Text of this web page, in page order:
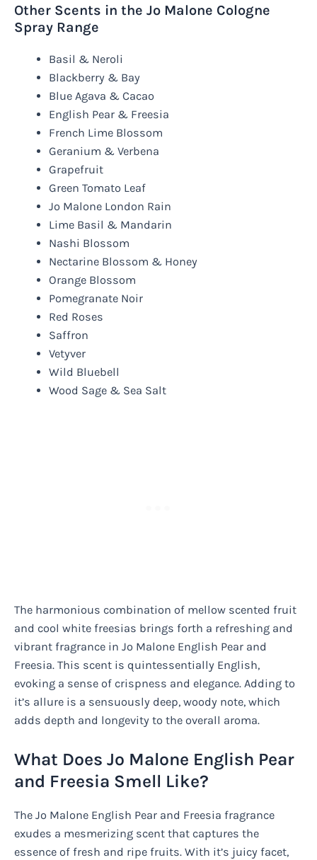
Other Scents in the Jo Malone Cologne
Spray Range
Basil & Neroli
Blackberry & Bay
Blue Agava & Cacao
English Pear & Freesia
French Lime Blossom
Geranium & Verbena
Grapefruit
Green Tomato Leaf
Jo Malone London Rain
Lime Basil & Mandarin
Nashi Blossom
Nectarine Blossom & Honey
Orange Blossom
Pomegranate Noir
Red Roses
Saffron
Vetyver
Wild Bluebell
Wood Sage & Sea Salt
The harmonious combination of mellow scented fruit
and cool white freesias brings forth a refreshing and
vibrant fragrance in Jo Malone English Pear and
Freesia. This scent is quintessentially English,
evoking a sense of crispness and elegance. Adding to
it’s allure is a sensuously deep, woody note, which
adds depth and longevity to the overall aroma.
What Does Jo Malone English Pear
and Freesia Smell Like?
The Jo Malone English Pear and Freesia fragrance
exudes a mesmerizing scent that captures the
essence of fresh and ripe fruits. With it’s juicy facet,